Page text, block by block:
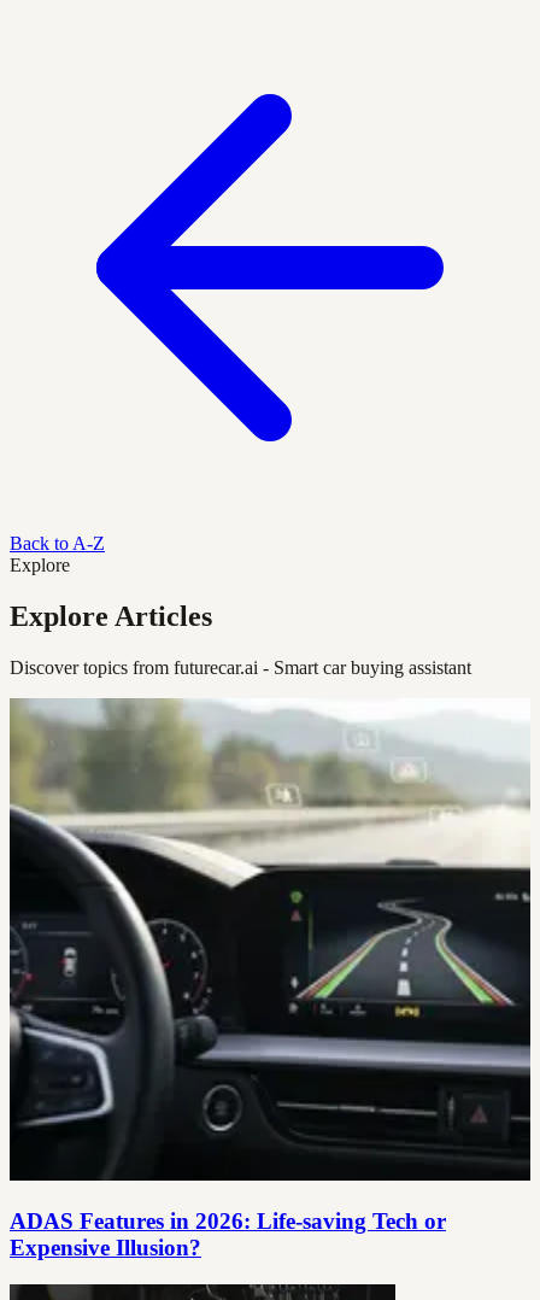
Back to A-Z
Explore
Explore Articles
Discover topics from futurecar.ai - Smart car buying assistant
ADAS Features in 2026: Life‑saving Tech or
Expensive Illusion?